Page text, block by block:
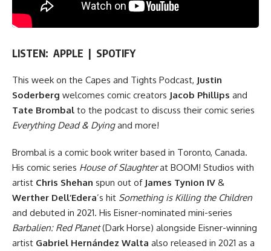
LISTEN: APPLE | SPOTIFY
This week on the Capes and Tights Podcast, Justin
Soderberg welcomes comic creators Jacob Phillips and
Tate Brombal to the podcast to discuss their comic series
Everything Dead & Dyingand more!
Brombal is a comic book writer based in Toronto, Canada.
His comic series House of Slaughterat BOOM! Studios with
artist Chris Shehan spun out of James Tynion IV &
Werther Dell’Edera’s hit Something is Killing the Children
and debuted in 2021. His Eisner-nominated mini-series
Barbalien: Red Planet(Dark Horse) alongside Eisner-winning
artist Gabriel Hernández Walta also released in 2021 as a